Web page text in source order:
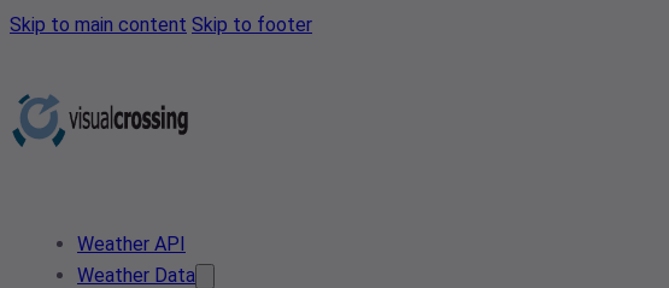
Skip to main content Skip to footer
Weather API
Weather Data